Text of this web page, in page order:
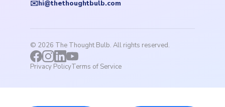
✉️hi@thethoughtbulb.com
© 2026 The Thought Bulb. All rights reserved.
Privacy PolicyTerms of Service